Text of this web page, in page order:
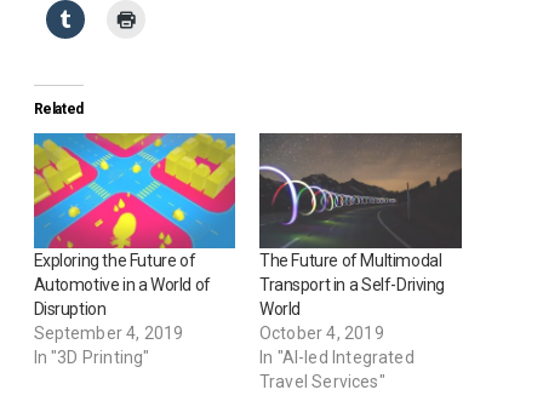
Related
Exploring the Future of
Automotive in a World of
Disruption
September 4, 2019
In "3D Printing"
The Future of Multimodal
Transport in a Self-Driving
World
October 4, 2019
In "AI-led Integrated
Travel Services"